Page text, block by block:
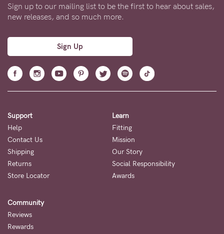
Our
support
is
on
Mon
to
Fri,
9am
-
AEST.
Sign up to our mailing list to be the first to hear about sales,
new releases, and so much more.
Sign Up
Support
Help
Contact Us
Shipping
Returns
Store Locator
Learn
Fitting
Mission
Our Story
Social Responsibility
Awards
Community
Reviews
Rewards